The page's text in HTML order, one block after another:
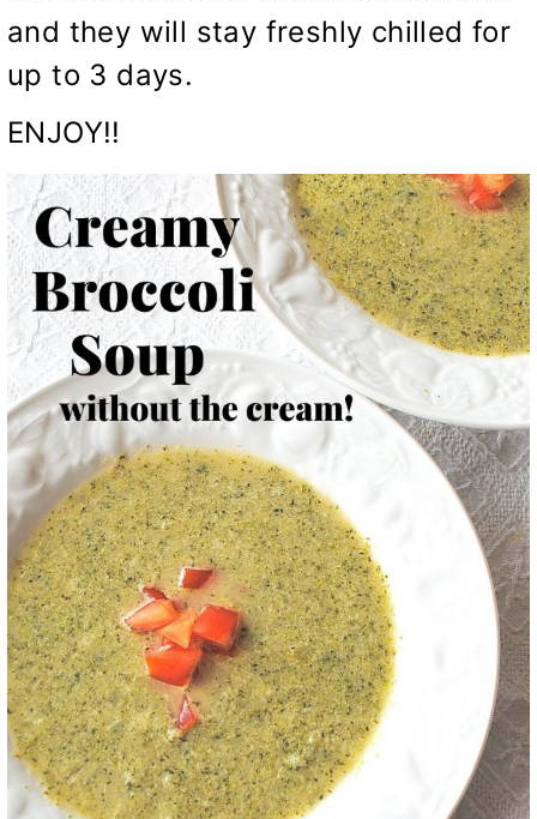
and they will stay freshly chilled for
up to 3 days.
ENJOY!!